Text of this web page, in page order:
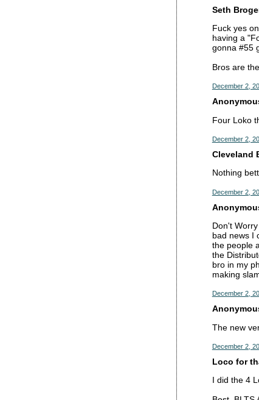
Seth
Fuck yes
having a
gonna #55
Bros are
December 2,
Four Loko
December 2,
Cleveland
Nothing
December 2,
Don't
bad news I
the people
the
bro in my
making
December 2,
The new
December 2,
Loco for
I did the 4